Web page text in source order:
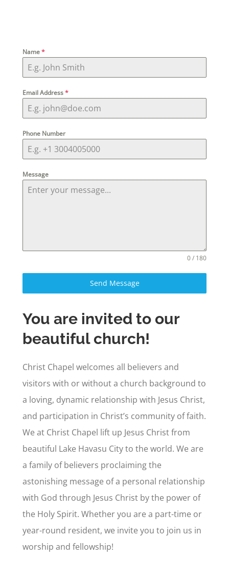
Name*
Email Address*
Phone Number
Message
0 / 180
Send Message
You are invited to our
beautiful church!
Christ Chapel welcomes all believers and
visitors with or without a church background to
a loving, dynamic relationship with Jesus Christ,
and participation in Christ’s community of faith.
We at Christ Chapel lift up Jesus Christ from
beautiful Lake Havasu City to the world. We are
a family of believers proclaiming the
astonishing message of a personal relationship
with God through Jesus Christ by the power of
the Holy Spirit. Whether you are a part-time or
year-round resident, we invite you to join us in
worship and fellowship!